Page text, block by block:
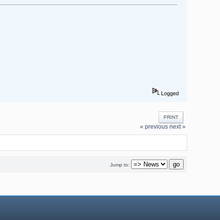
Logged
PRINT
« previous next »
Jump to: